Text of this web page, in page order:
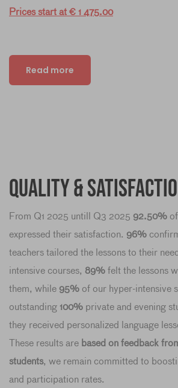
Prices start at € 1 475.00
Read more
Quality &
From Q1 2025 untill Q3 2025 92.50%
expressed their satisfaction. 96%
teachers tailored the lessons to their
intensive courses, 89% felt the lessons
them, while 95% of our hyper-intensive
outstanding 100% private and evening
they received personalized language
These results are based on feedback
students, we remain committed to
and participation rates.